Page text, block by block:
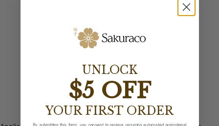
UNLOCK
$5 OFF
YOUR FIRST ORDER